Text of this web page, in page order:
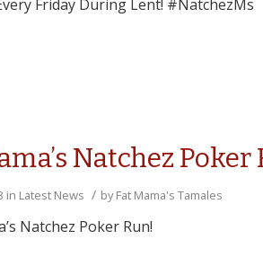
Friday During Lent! #NatchezMs
Natchez Poker
in Latest News / byFat Mama's Tamales
Natchez Poker Run!